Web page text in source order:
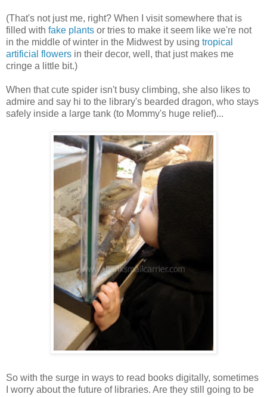
(That's not just me, right? When I visit somewhere that is
filled with fake plants or tries to make it seem like we're not
in the middle of winter in the Midwest by using tropical
artificial flowers in their decor, well, that just makes me
cringe a little bit.)
When that cute spider isn't busy climbing, she also likes to
admire and say hi to the library's bearded dragon, who stays
safely inside a large tank (to Mommy's huge relief)...
So with the surge in ways to read books digitally, sometimes
I worry about the future of libraries. Are they still going to be